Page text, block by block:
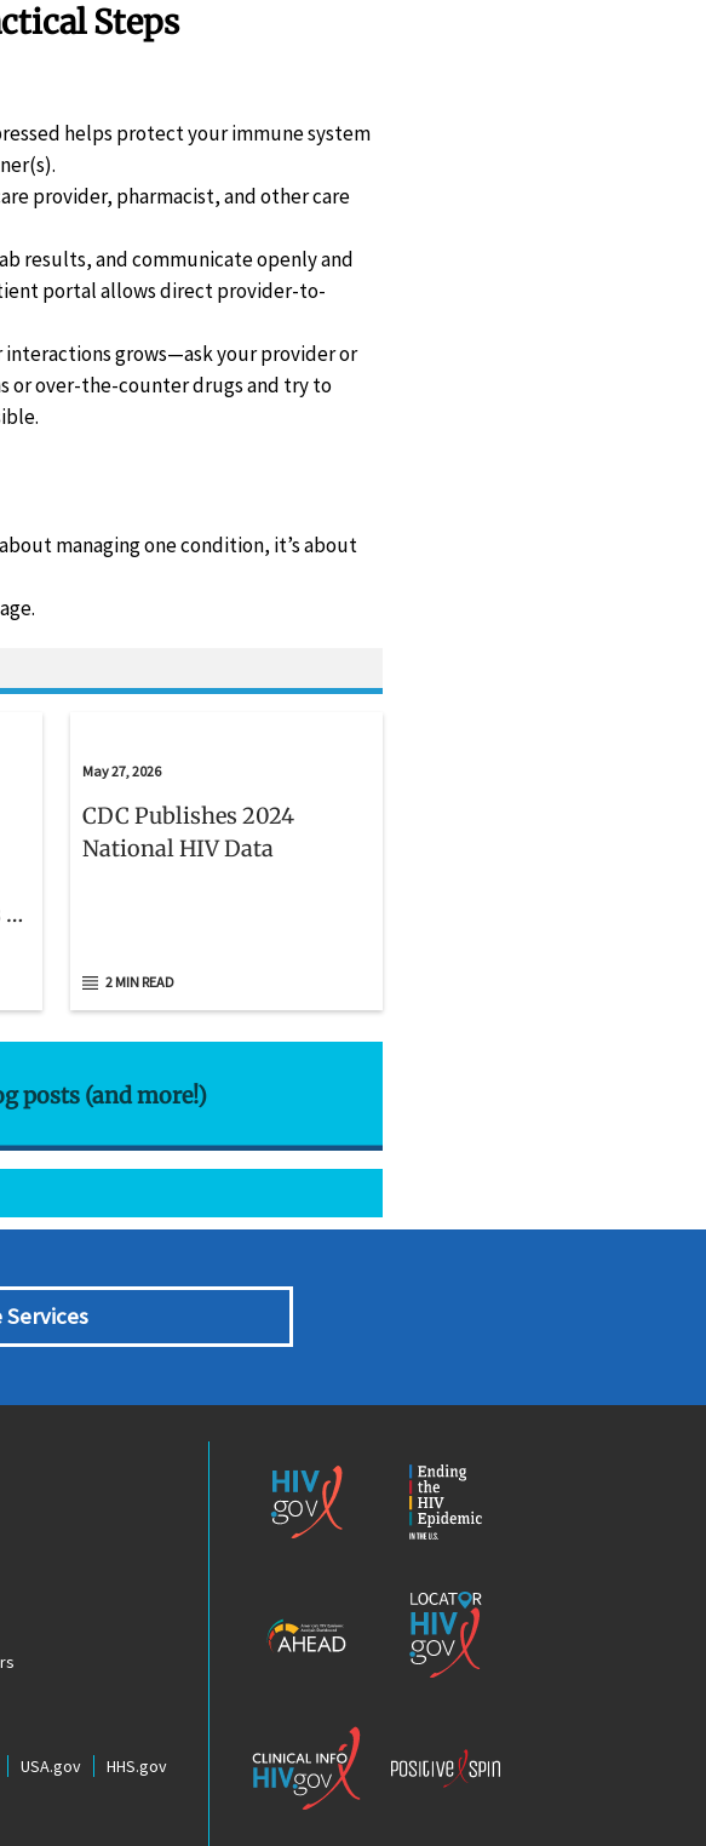
Steps
helps protect your immune system
provider, pharmacist, and other care
results, and communicate openly and
portal allows direct provider-to-
grows—ask your provider or
or over-the-counter drugs and try to
managing one condition, it’s about
May 27, 2026
CDC Publishes 2024
National HIV Data
2 MIN READ
posts (and more!)
Services
USA.gov
HHS.gov
Epidemic
Locator
HIV.gov
Info